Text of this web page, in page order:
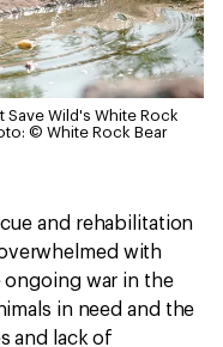
Save Wild's White Rock
© White Rock Bear
and rehabilitation
with
ongoing war in the
in need and the
and lack of